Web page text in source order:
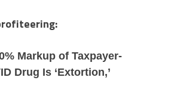
Markup of Taxpayer-
Drug Is ‘Extortion,’